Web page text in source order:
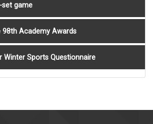
set game
98th Academy Awards
Winter Sports Questionnaire